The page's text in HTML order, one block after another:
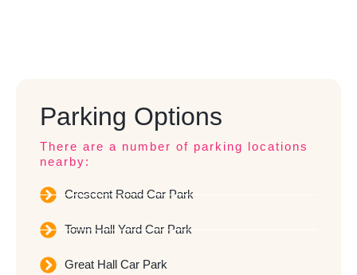
Parking Options
There are a number of parking locations
nearby:
Crescent Road Car Park
Town Hall Yard Car Park
Great Hall Car Park